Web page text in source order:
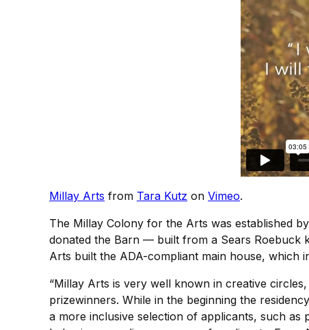
Millay Arts from Tara Kutz on Vimeo.
The Millay Colony for the Arts was established
donated the Barn — built from a Sears Roebuck
Arts built the ADA-compliant main house, which
“Millay Arts is very well known in creative
prizewinners. While in the beginning the
a more inclusive selection of applicants, such